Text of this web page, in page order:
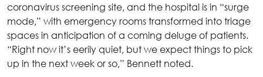
coronavirus screening site, and the hospital is in “surge
mode,” with emergency rooms transformed into triage
spaces in anticipation of a coming deluge of patients.
“Right now it’s eerily quiet, but we expect things to pick
up in the next week or so,” Bennett noted.